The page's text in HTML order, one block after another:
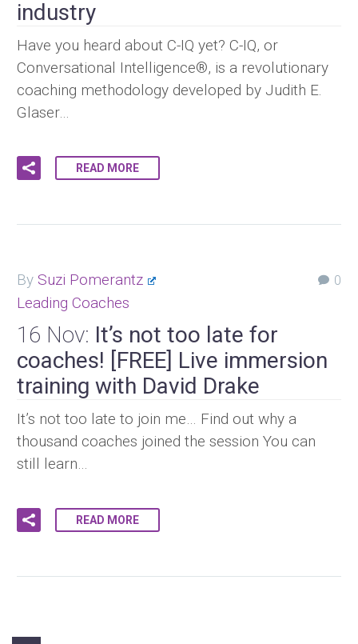
industry
Have you heard about C-IQ yet? C-IQ, or
Conversational Intelligence®, is a revolutionary
coaching methodology developed by Judith E.
Glaser…
READ MORE
0
By Suzi Pomerantz
Leading Coaches
16 Nov: It’s not too late for
coaches! [FREE] Live immersion
training with David Drake
It’s not too late to join me… Find out why a
thousand coaches joined the session You can
still learn…
READ MORE